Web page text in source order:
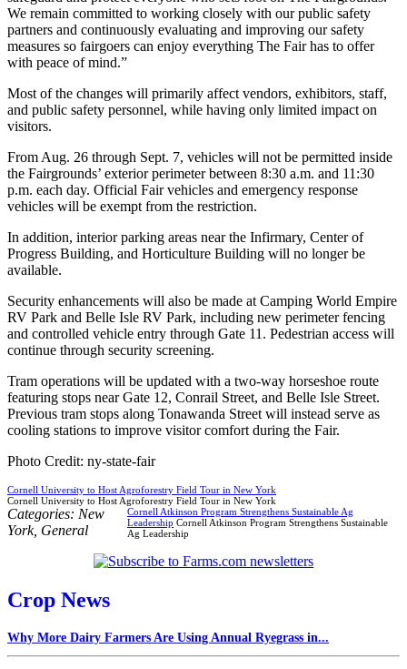
We remain committed to working closely with our public safety
partners and continuously evaluating and improving our safety
measures so fairgoers can enjoy everything The Fair has to offer
with peace of mind.”
Most of the changes will primarily affect vendors, exhibitors, staff,
and public safety personnel, while having only limited impact on
visitors.
From Aug. 26 through Sept. 7, vehicles will not be permitted inside
the Fairgrounds’ exterior perimeter between 8:30 a.m. and 11:30
p.m. each day. Official Fair vehicles and emergency response
vehicles will be exempt from the restriction.
In addition, interior parking areas near the Infirmary, Center of
Progress Building, and Horticulture Building will no longer be
available.
Security enhancements will also be made at Camping World Empire
RV Park and Belle Isle RV Park, including new perimeter fencing
and controlled vehicle entry through Gate 11. Pedestrian access will
continue through security screening.
Tram operations will be updated with a two-way horseshoe route
featuring stops near Gate 12, Conrail Street, and Belle Isle Street.
Previous tram stops along Tonawanda Street will instead serve as
cooling stations to improve visitor comfort during the Fair.
Photo Credit: ny-state-fair
Cornell University to Host Agroforestry Field Tour in New York
Cornell University to Host Agroforestry Field Tour in New York
Cornell Atkinson Program Strengthens Sustainable Ag
Leadership Cornell Atkinson Program Strengthens Sustainable
Ag Leadership
Categories: New
York, General
Crop News
Why More Dairy Farmers Are Using Annual Ryegrass in...